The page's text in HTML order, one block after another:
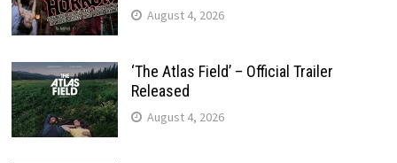
August 4, 2026
‘The Atlas Field’ – Official Trailer
Released
August 4, 2026